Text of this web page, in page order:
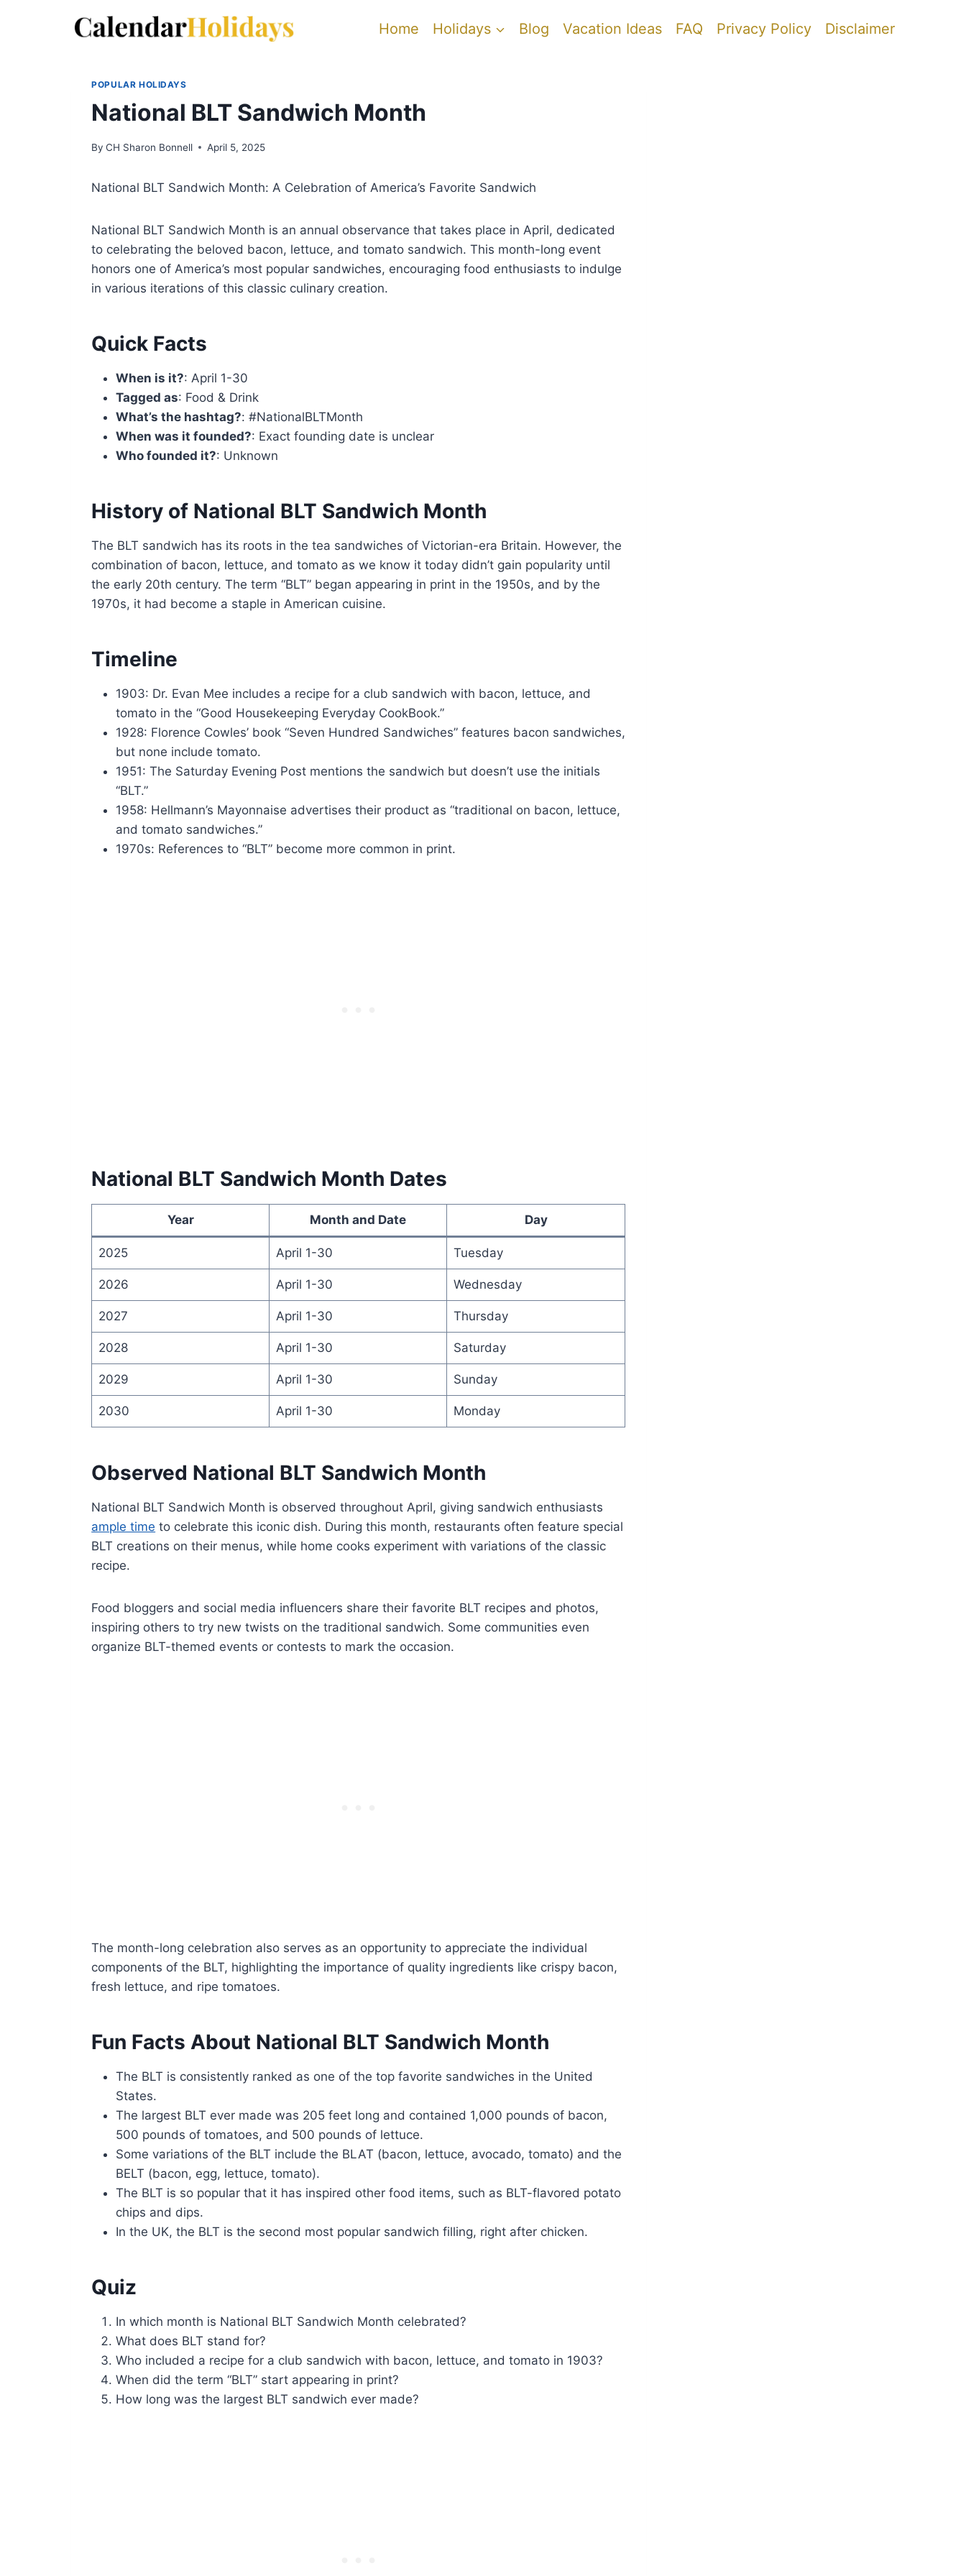
Home Holidays Blog Vacation Ideas FAQ Privacy Policy Disclaimer
POPULAR HOLIDAYS
National BLT Sandwich Month
By CH Sharon Bonnell April 5, 2025
National BLT Sandwich Month: A Celebration of America’s Favorite Sandwich
National BLT Sandwich Month is an annual observance that takes place in April, dedicated
to celebrating the beloved bacon, lettuce, and tomato sandwich. This month-long event
honors one of America’s most popular sandwiches, encouraging food enthusiasts to indulge
in various iterations of this classic culinary creation.
Quick Facts
When is it?: April 1-30
Tagged as: Food & Drink
What’s the hashtag?: #NationalBLTMonth
When was it founded?: Exact founding date is unclear
Who founded it?: Unknown
History of National BLT Sandwich Month
The BLT sandwich has its roots in the tea sandwiches of Victorian-era Britain. However, the
combination of bacon, lettuce, and tomato as we know it today didn’t gain popularity until
the early 20th century. The term “BLT” began appearing in print in the 1950s, and by the
1970s, it had become a staple in American cuisine.
Timeline
1903: Dr. Evan Mee includes a recipe for a club sandwich with bacon, lettuce, and
tomato in the “Good Housekeeping Everyday CookBook.”
1928: Florence Cowles’ book “Seven Hundred Sandwiches” features bacon sandwiches,
but none include tomato.
1951: The Saturday Evening Post mentions the sandwich but doesn’t use the initials
“BLT.”
1958: Hellmann’s Mayonnaise advertises their product as “traditional on bacon, lettuce,
and tomato sandwiches.”
1970s: References to “BLT” become more common in print.
National BLT Sandwich Month Dates
Year Month and Date Day
2025 April 1-30 Tuesday
2026 April 1-30 Wednesday
2027 April 1-30 Thursday
2028 April 1-30 Saturday
2029 April 1-30 Sunday
2030 April 1-30 Monday
Observed National BLT Sandwich Month
National BLT Sandwich Month is observed throughout April, giving sandwich enthusiasts
ample time to celebrate this iconic dish. During this month, restaurants often feature special
BLT creations on their menus, while home cooks experiment with variations of the classic
recipe.
Food bloggers and social media influencers share their favorite BLT recipes and photos,
inspiring others to try new twists on the traditional sandwich. Some communities even
organize BLT-themed events or contests to mark the occasion.
The month-long celebration also serves as an opportunity to appreciate the individual
components of the BLT, highlighting the importance of quality ingredients like crispy bacon,
fresh lettuce, and ripe tomatoes.
Fun Facts About National BLT Sandwich Month
The BLT is consistently ranked as one of the top favorite sandwiches in the United
States.
The largest BLT ever made was 205 feet long and contained 1,000 pounds of bacon,
500 pounds of tomatoes, and 500 pounds of lettuce.
Some variations of the BLT include the BLAT (bacon, lettuce, avocado, tomato) and the
BELT (bacon, egg, lettuce, tomato).
The BLT is so popular that it has inspired other food items, such as BLT-flavored potato
chips and dips.
In the UK, the BLT is the second most popular sandwich filling, right after chicken.
Quiz
In which month is National BLT Sandwich Month celebrated?
What does BLT stand for?
Who included a recipe for a club sandwich with bacon, lettuce, and tomato in 1903?
When did the term “BLT” start appearing in print?
How long was the largest BLT sandwich ever made?